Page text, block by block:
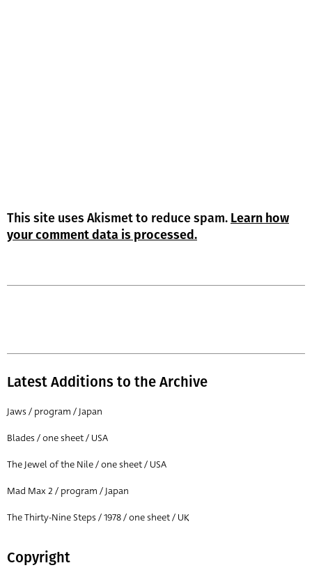
This site uses Akismet to reduce spam. Learn how
your comment data is processed.
Latest Additions to the Archive
Jaws / program / Japan
Blades / one sheet / USA
The Jewel of the Nile / one sheet / USA
Mad Max 2 / program / Japan
The Thirty-Nine Steps / 1978 / one sheet / UK
Copyright